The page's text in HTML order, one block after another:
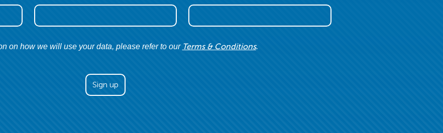
on how we will use your data, please refer to our Terms & Conditions.